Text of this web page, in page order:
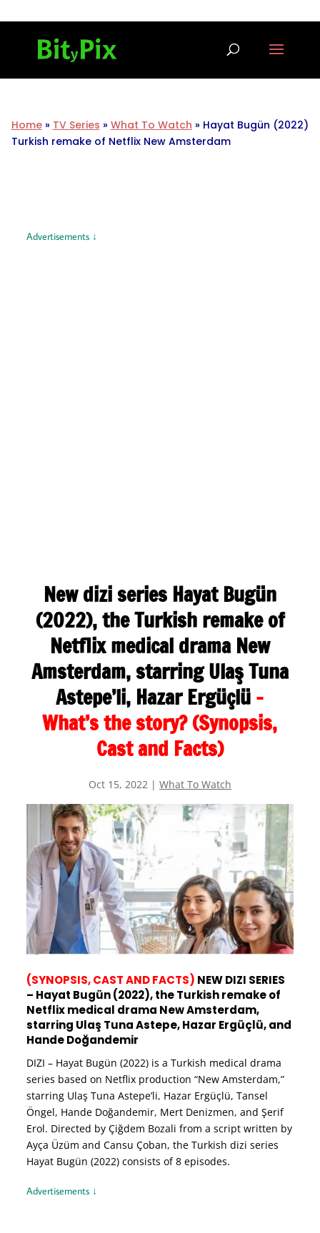
Home» TV Series » What To Watch » Hayat Bugün (2022)
Turkish remake of Netflix New Amsterdam
Advertisements ↓
New dizi series Hayat Bugün
(2022), the Turkish remake of
Netflix medical drama New
Amsterdam, starring Ulaş Tuna
Astepe’li, Hazar Ergüçlü –
What’s the story? (Synopsis,
Cast and Facts)
Oct 15, 2022| What To Watch
(SYNOPSIS, CAST AND FACTS) NEW DIZI SERIES
– Hayat Bugün (2022), the Turkish remake of
Netflix medical drama New Amsterdam,
starring Ulaş Tuna Astepe, Hazar Ergüçlü, and
Hande Doğandemir
DIZI – Hayat Bugün (2022) is a Turkish medical drama
series based on Netflix production “New Amsterdam,”
starring Ulaş Tuna Astepe’li, Hazar Ergüçlü, Tansel
Öngel, Hande Doğandemir, Mert Denizmen, and Şerif
Erol. Directed by Çiğdem Bozali from a script written by
Ayça Üzüm and Cansu Çoban, the Turkish dizi series
Hayat Bugün (2022) consists of 8 episodes.
Advertisements ↓